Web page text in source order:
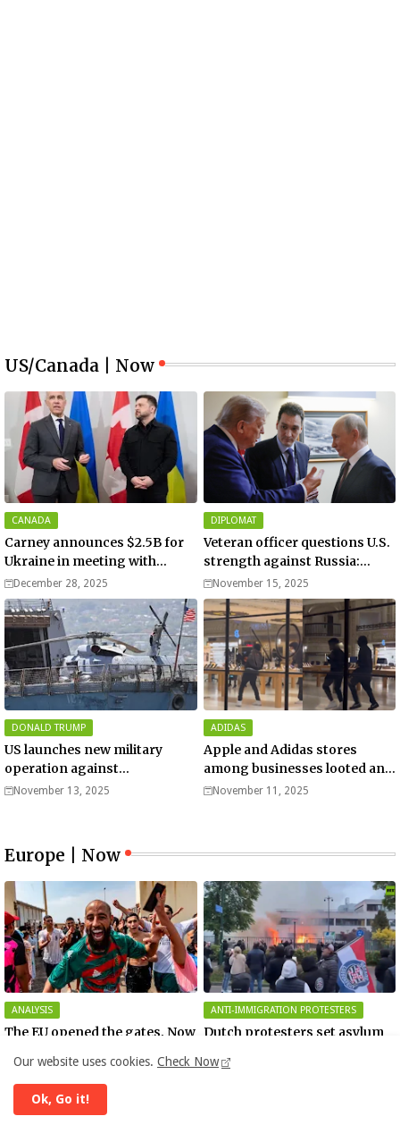
US/Canada | Now
CANADA
Carney announces $2.5B for
Ukraine in meeting with
Zelenskyy - video
December 28, 2025
DIPLOMAT
Veteran officer questions U.S.
strength against Russia:
“Trump is disillusioned with
Putin”
November 15, 2025
DONALD TRUMP
US launches new military
operation against
“narcoterrorists”
November 13, 2025
ADIDAS
Apple and Adidas stores
among businesses looted and
damaged in downtown Los
November 11, 2025
Europe | Now
ANALYSIS
The EU opened the gates. Now
ANTI-IMMIGRATION PROTESTERS
Dutch protesters set asylum
Our website uses cookies. Check Now
Ok, Go it!